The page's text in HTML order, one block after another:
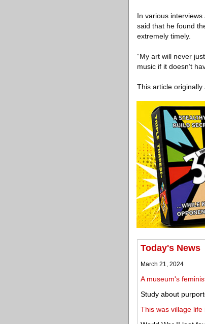
In various
said that he found
extremely timely.
“My art will never
music if it doesn’t
This article originally
Today's News
March 21, 2024
A museum's
Study about
This was village